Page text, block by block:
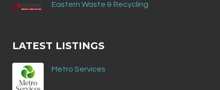
Eastern Waste & Recycling
LATEST LISTINGS
Metro Services